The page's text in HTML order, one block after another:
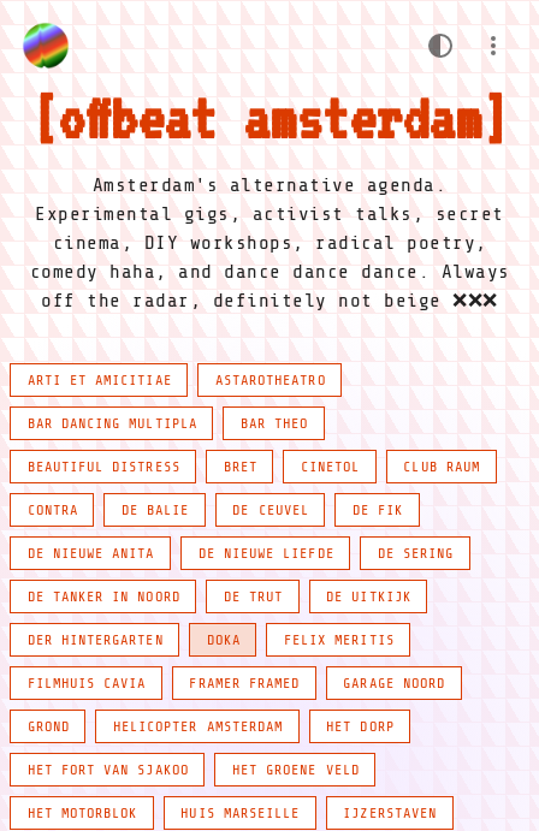
offbeat amsterdam
Amsterdam's alternative agenda.
Experimental gigs, activist talks, secret
cinema, DIY workshops, radical poetry,
comedy haha, and dance dance dance. Always
off the radar, definitely not beige ❌❌❌
ARTI ET AMICITIAE ASTAROTHEATRO
BAR DANCING MULTIPLA BAR THEO
BEAUTIFUL DISTRESS BRET CINETOL CLUB RAUM
CONTRA DE BALIE DE CEUVEL DE FIK
DE NIEUWE ANITA DE NIEUWE LIEFDE DE SERING
DE TANKER IN NOORD DE TRUT DE UITKIJK
DER HINTERGARTEN DOKA FELIX MERITIS
FILMHUIS CAVIA FRAMER FRAMED GARAGE NOORD
GROND HELICOPTER AMSTERDAM HET DORP
HET FORT VAN SJAKOO HET GROENE VELD
HET MOTORBLOK HUIS MARSEILLE IJZERSTAVEN